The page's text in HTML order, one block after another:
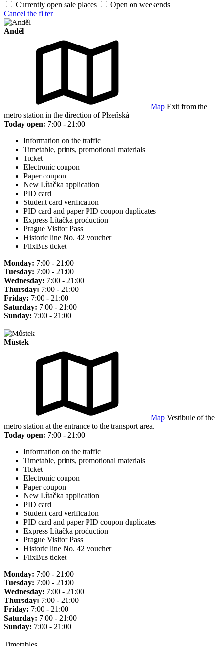
Currently open sale places
Open on weekends
Cancel the filter
Anděl
Map Exit from the
metro station in the direction of Plzeňská
Today open: 7:00 - 21:00
Information on the traffic
Timetable, prints, promotional materials
Ticket
Electronic coupon
Paper coupon
New Lítačka application
PID card
Student card verification
PID card and paper PID coupon duplicates
Express Lítačka production
Prague Visitor Pass
Historic line No. 42 voucher
FlixBus ticket
Monday: 7:00 - 21:00
Tuesday: 7:00 - 21:00
Wednesday: 7:00 - 21:00
Thursday: 7:00 - 21:00
Friday: 7:00 - 21:00
Saturday: 7:00 - 21:00
Sunday: 7:00 - 21:00
Můstek
Map Vestibule of the
metro station at the entrance to the transport area.
Today open: 7:00 - 21:00
Information on the traffic
Timetable, prints, promotional materials
Ticket
Electronic coupon
Paper coupon
New Lítačka application
PID card
Student card verification
PID card and paper PID coupon duplicates
Express Lítačka production
Prague Visitor Pass
Historic line No. 42 voucher
FlixBus ticket
Monday: 7:00 - 21:00
Tuesday: 7:00 - 21:00
Wednesday: 7:00 - 21:00
Thursday: 7:00 - 21:00
Friday: 7:00 - 21:00
Saturday: 7:00 - 21:00
Sunday: 7:00 - 21:00